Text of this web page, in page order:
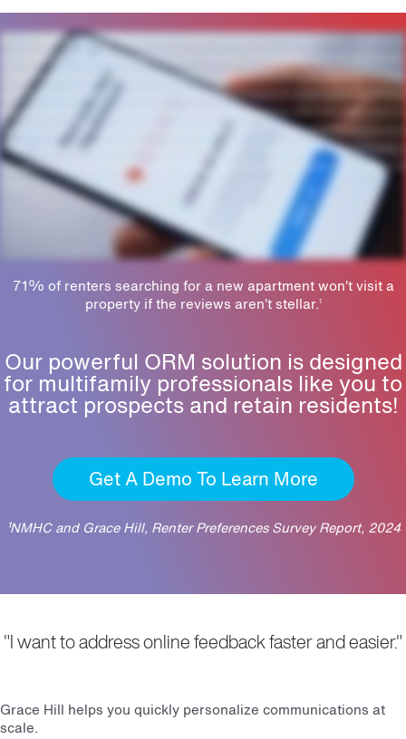
Multifamily marketers like you know a property's online reputation can make or break your ability to secure new leases and renewals. But with reviews and listings scattered across the web,
who has time to manage it all? Grace Hill's powerful reputation management solution helps you monitor, analyze, and respond to online feedback. Plus, our AI tools work around the clock to
spot potential risks, saving you valuable time and protecting your brand. Manage your message. Our unified dashboard makes posting and publishing easy. AI tools and templates speed up
responses, while bulk scheduling and approvals ensure brand consistency. Build trust. If you want to bring bring more prospects on-site, you need a positive first impression online. Grace Hill
helps you boost credibility, attract renters, and increase lead to lease conversions. Protect your brand. Leverage Pulse AI to instantly summarize sentiment and flag risky feedback so you
can address issues before they escalate. Plus, our LBV score measures your online performance against local competitors so you can gauge satisfaction and help your property stand out.
Get found. Don't let incorrect information hold your property back. We offer tools to keep listings accurate so prospects can find you no matter where they search. Or let our specialists do
the heavy lifting to boost local SEO and optimize your listings so your team doesn't have to. Isn't it time to turn your reputation into results? Work with our experts to strengthen your online
71% of renters searching for a new apartment won’t visit a
property if the reviews aren’t stellar.1
Our powerful ORM solution is designed
for multifamily professionals like you to
attract prospects and retain residents!
Get A Demo To Learn More
¹NMHC and Grace Hill, Renter Preferences Survey Report, 2024
"I want to address online feedback faster and easier."
Grace Hill helps you quickly personalize communications at
scale.